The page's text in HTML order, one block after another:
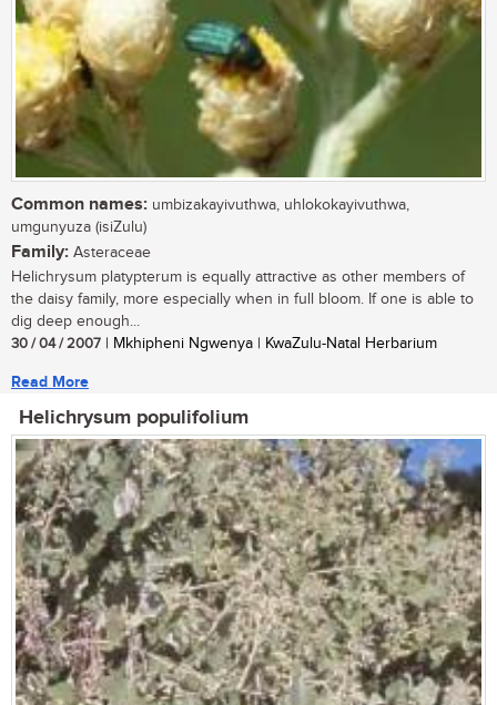
Common names: umbizakayivuthwa, uhlokokayivuthwa,
umgunyuza (isiZulu)
Family: Asteraceae
Helichrysum platypterum is equally attractive as other members of
the daisy family, more especially when in full bloom. If one is able to
dig deep enough...
30 / 04 / 2007 | Mkhipheni Ngwenya | KwaZulu-Natal Herbarium
Read More
Helichrysum populifolium